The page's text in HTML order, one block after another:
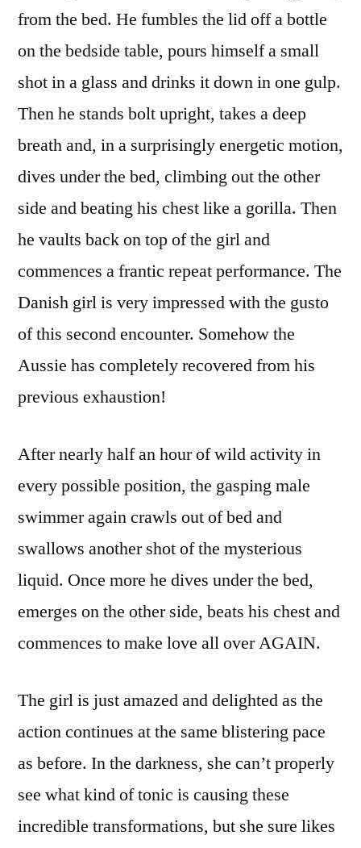
from the bed. He fumbles the lid off a bottle
on the bedside table, pours himself a small
shot in a glass and drinks it down in one gulp.
Then he stands bolt upright, takes a deep
breath and, in a surprisingly energetic motion,
dives under the bed, climbing out the other
side and beating his chest like a gorilla. Then
he vaults back on top of the girl and
commences a frantic repeat performance. The
Danish girl is very impressed with the gusto
of this second encounter. Somehow the
Aussie has completely recovered from his
previous exhaustion!
After nearly half an hour of wild activity in
every possible position, the gasping male
swimmer again crawls out of bed and
swallows another shot of the mysterious
liquid. Once more he dives under the bed,
emerges on the other side, beats his chest and
commences to make love all over AGAIN.
The girl is just amazed and delighted as the
action continues at the same blistering pace
as before. In the darkness, she can’t properly
see what kind of tonic is causing these
incredible transformations, but she sure likes